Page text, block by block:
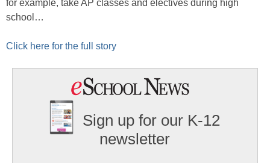
for example, take AP classes and electives during high
school…
Click here for the full story
Sign up for our K-12
newsletter